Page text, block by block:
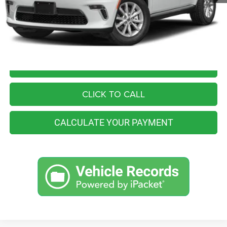
You Save
$4,565
Internet Price
$39,990
CLICK TO CALL
CALCULATE YOUR PAYMENT